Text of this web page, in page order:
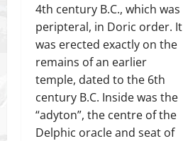
4th century B.C., which was
peripteral, in Doric order. It
was erected exactly on the
remains of an earlier
temple, dated to the 6th
century B.C. Inside was the
“adyton”, the centre of the
Delphic oracle and seat of